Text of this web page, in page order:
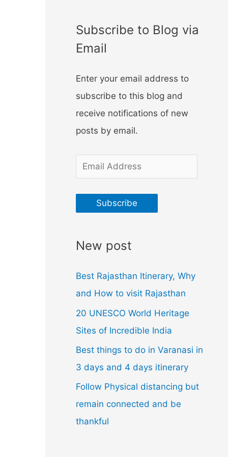
o
r
Subscribe to Blog via
Email
Enter your email address to
subscribe to this blog and
receive notifications of new
posts by email.
m
a
i
A
e
s
s
Subscribe
New post
Best Rajasthan Itinerary, Why
and How to visit Rajasthan
20 UNESCO World Heritage
Sites of Incredible India
Best things to do in Varanasi in
3 days and 4 days itinerary
Follow Physical distancing but
remain connected and be
thankful